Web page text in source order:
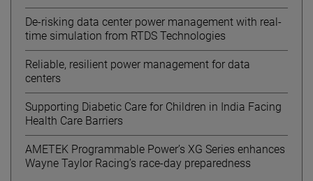
De-risking data center power management with real-
time simulation from RTDS Technologies
Reliable, resilient power management for data
centers
Supporting Diabetic Care for Children in India Facing
Health Care Barriers
AMETEK Programmable Power’s XG Series enhances
Wayne Taylor Racing’s race-day preparedness